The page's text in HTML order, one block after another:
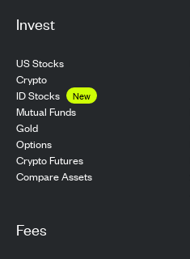
Invest
US Stocks
Crypto
ID Stocks
New
Mutual Funds
Gold
Options
Crypto Futures
Compare Assets
Fees